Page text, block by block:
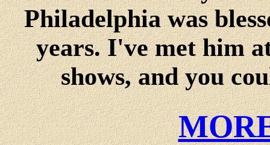
Philadelphia was
years. I've met him
shows, and you